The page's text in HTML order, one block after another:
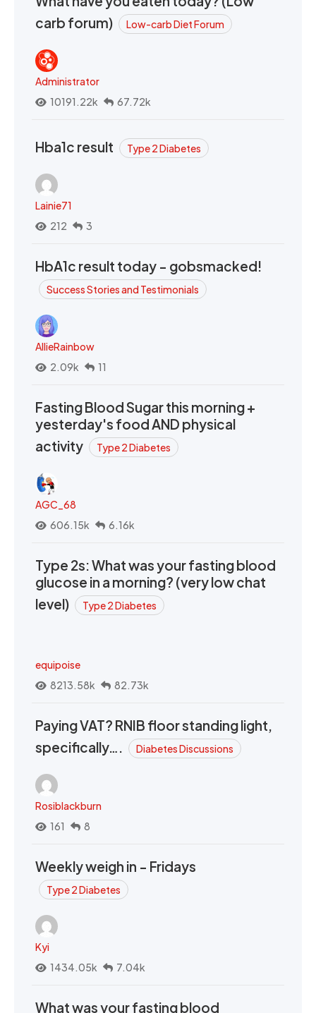
carb forum)
Low-carb Diet Forum
Administrator
10191.22k
67.72k
Hba1c result Type 2 Diabetes
Lainie71
212
3
HbA1c result today - gobsmacked!
Success Stories and Testimonials
AllieRainbow
2.09k
11
Fasting Blood Sugar this morning +
yesterday's food AND physical
activity
Type 2 Diabetes
AGC_68
606.15k
6.16k
Type 2s: What was your fasting blood
glucose in a morning? (very low chat
level)
Type 2 Diabetes
equipoise
8213.58k
82.73k
Paying VAT? RNIB floor standing light,
specifically….
Diabetes Discussions
Rosiblackburn
161
8
Weekly weigh in - Fridays
Type 2 Diabetes
Kyi
1434.05k
7.04k
What was your fasting blood